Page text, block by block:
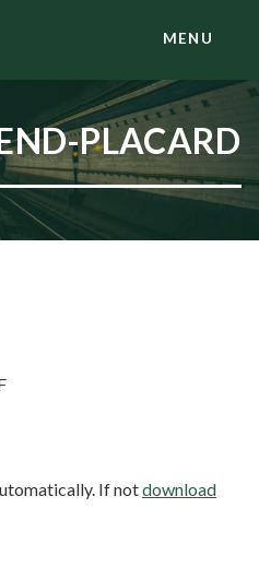
MENU
PLACARD
If notdownload